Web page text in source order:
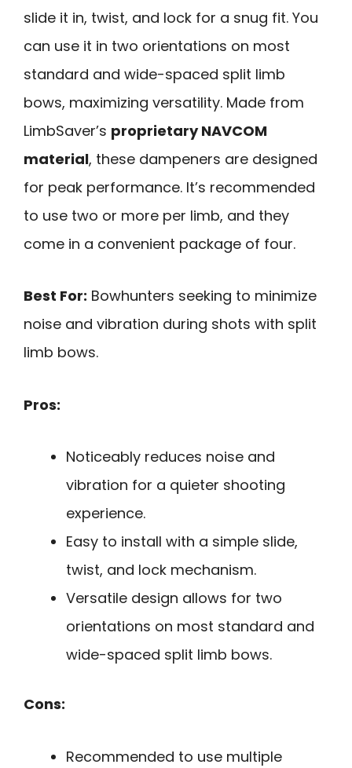
slide it in, twist, and lock for a snug fit. You
can use it in two orientations on most
standard and wide-spaced split limb
bows, maximizing versatility. Made from
LimbSaver’s proprietary NAVCOM
material, these dampeners are designed
for peak performance. It’s recommended
to use two or more per limb, and they
come in a convenient package of four.
Best For: Bowhunters seeking to minimize
noise and vibration during shots with split
limb bows.
Pros:
Noticeably reduces noise and
vibration for a quieter shooting
experience.
Easy to install with a simple slide,
twist, and lock mechanism.
Versatile design allows for two
orientations on most standard and
wide-spaced split limb bows.
Cons:
Recommended to use multiple